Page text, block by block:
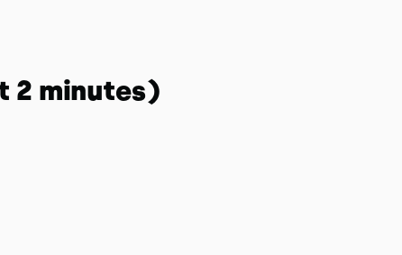
2 minutes)